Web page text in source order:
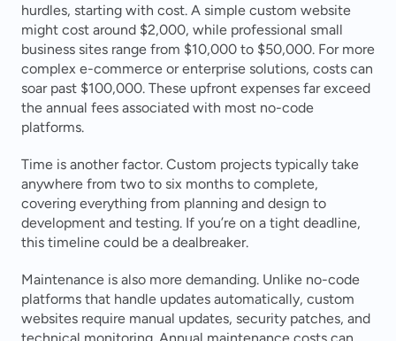
hurdles, starting with cost. A simple custom website
might cost around $2,000, while professional small
business sites range from $10,000 to $50,000. For more
complex e-commerce or enterprise solutions, costs can
soar past $100,000. These upfront expenses far exceed
the annual fees associated with most no-code
platforms.
Time is another factor. Custom projects typically take
anywhere from two to six months to complete,
covering everything from planning and design to
development and testing. If you’re on a tight deadline,
this timeline could be a dealbreaker.
Maintenance is also more demanding. Unlike no-code
platforms that handle updates automatically, custom
websites require manual updates, security patches, and